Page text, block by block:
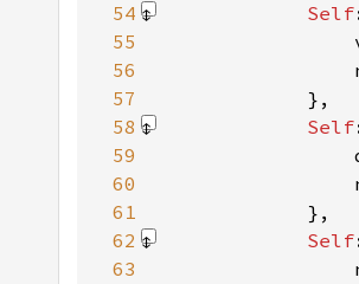
54
Self
55
56
57
            }
58
Self
59
60
61
            }
62
Self
63